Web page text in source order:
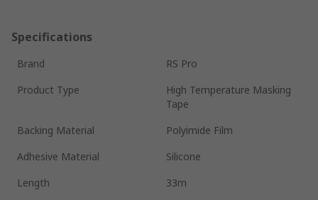
Specifications
Brand
RS Pro
Product Type
High Temperature Masking
Tape
Backing Material
Polyimide Film
Adhesive Material
Silicone
Length
33m